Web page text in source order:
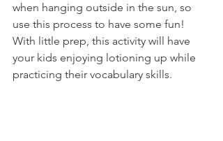
when hanging outside in the sun, so
use this process to have some fun!
With little prep, this activity will have
your kids enjoying lotioning up while
practicing their vocabulary skills.